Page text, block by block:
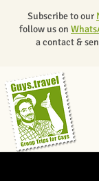
Subscribe to our
follow us on
a contact &